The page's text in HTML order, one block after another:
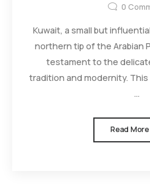
0
Kuwait, a small but
northern tip of the Arabian
testament to the
tradition and modernity.
...
Read More